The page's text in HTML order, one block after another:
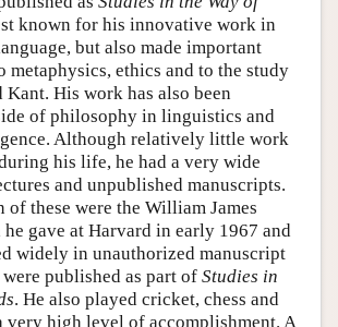
known for his innovative work in
but also made important
metaphysics, ethics and to the study
His work has also been
of philosophy in linguistics and
Although relatively little work
his life, he had a very wide
and unpublished manuscripts.
of these were the William James
gave at Harvard in early 1967 and
widely in unauthorized manuscript
published as part of Studies in
. He also played cricket, chess and
very high level of accomplishment. A